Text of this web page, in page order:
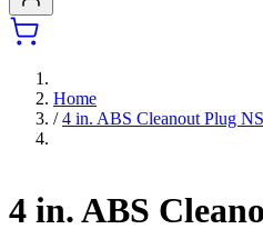
Home
/ 4 in. ABS Cleanout Plug
4 in. ABS